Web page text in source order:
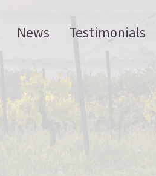
News Testimonials